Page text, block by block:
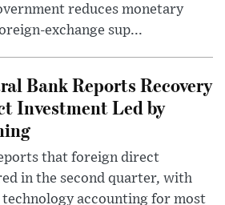
reduces monetary
exchange sup...
Bank Reports Recovery
Investment Led by
that foreign direct
in the second quarter, with
technology accounting for most